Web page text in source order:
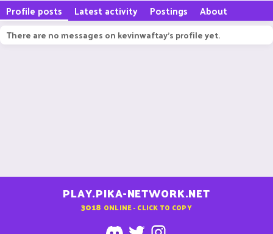
Profile posts Latest activity Postings About
There are no messages on kevinwaftay's profile yet.
PLAY.PIKA-NETWORK.NET
3018 ONLINE - CLICK TO COPY